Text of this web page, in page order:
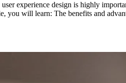
experience design is highly
you will learn: The benefits and